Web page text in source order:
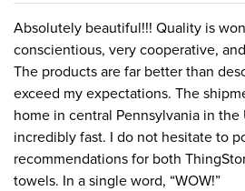
Absolutely beautiful!!! Quality is
conscientious, very cooperative,
The products are far better than
exceed my expectations. The
home in central Pennsylvania in the
incredibly fast. I do not hesitate to
recommendations for both
towels. In a single word, “WOW!”